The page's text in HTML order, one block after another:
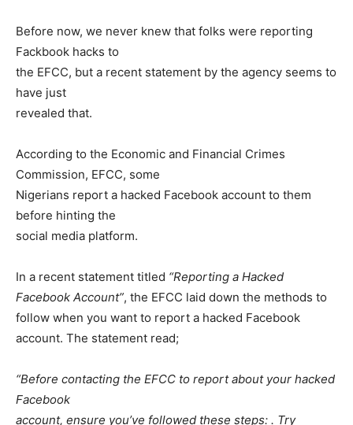
Before now, we never knew that folks were reporting
Fackbook hacks to
the EFCC, but a recent statement by the agency seems to
have just
revealed that.
According to the Economic and Financial Crimes
Commission, EFCC, some
Nigerians report a hacked Facebook account to them
before hinting the
social media platform.
In a recent statement titled “Reporting a Hacked
Facebook Account”, the EFCC laid down the methods to
follow when you want to report a hacked Facebook
account. The statement read;
“Before contacting the EFCC to report about your hacked
Facebook
account, ensure you’ve followed these steps: . Try